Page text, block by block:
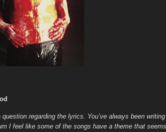
question regarding the lyrics. You’ve always been
I feel like some of the songs have a theme that